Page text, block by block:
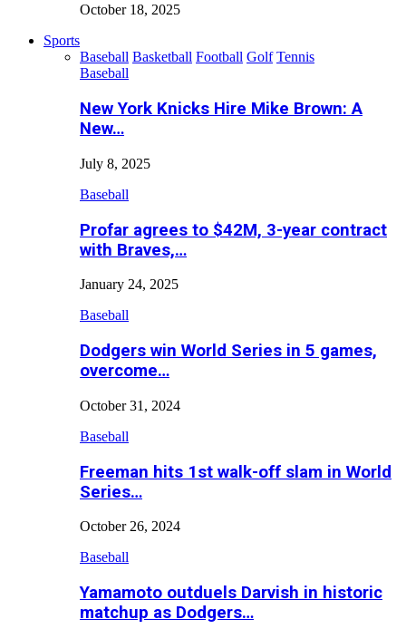
October 18, 2025
Sports
Baseball Basketball Football Golf Tennis
Baseball
New York Knicks Hire Mike Brown: A
New…
July 8, 2025
Baseball
Profar agrees to $42M, 3-year contract
with Braves,…
January 24, 2025
Baseball
Dodgers win World Series in 5 games,
overcome…
October 31, 2024
Baseball
Freeman hits 1st walk-off slam in World
Series…
October 26, 2024
Baseball
Yamamoto outduels Darvish in historic
matchup as Dodgers…